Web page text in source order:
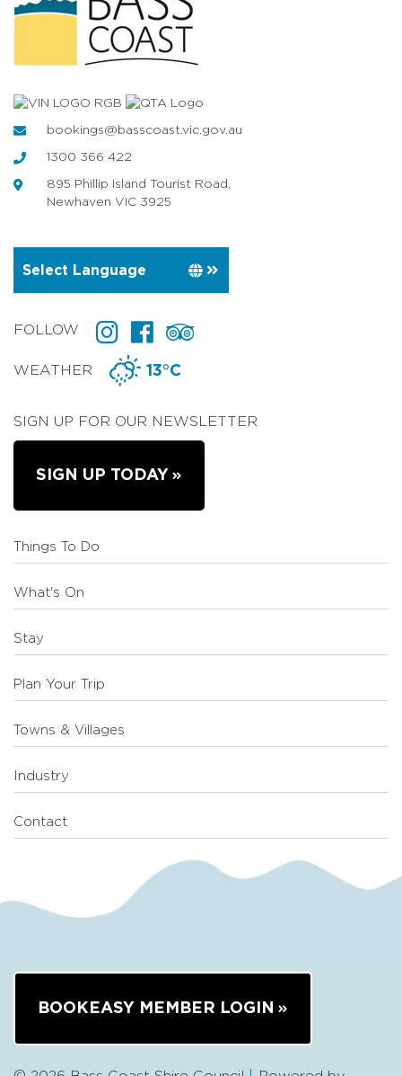
bookings@basscoast.vic.gov.au
1300 366 422
895 Phillip Island Tourist Road,
Newhaven VIC 3925
FOLLOW
WEATHER 13°C
SIGN UP FOR OUR NEWSLETTER
SIGN UP TODAY
Things To Do
What's On
Stay
Plan Your Trip
Towns & Villages
Industry
Contact
BOOKEASY MEMBER LOGIN